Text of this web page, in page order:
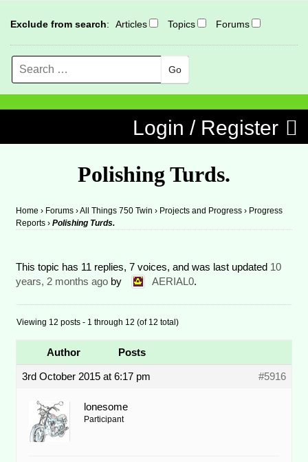
Exclude from search: Articles Topics Forums
Search
Login / Register
Polishing Turds.
Home › Forums ›All Things 750 Twin › Projects and Progress › Progress
Reports › Polishing Turds.
This topic has 11 replies, 7 voices, and was last updated 10
years, 2 months ago by AERIAL0.
Viewing 12 posts - 1 through 12 (of 12 total)
Author Posts
3rd October 2015 at 6:17 pm #5916
lonesome
Participant